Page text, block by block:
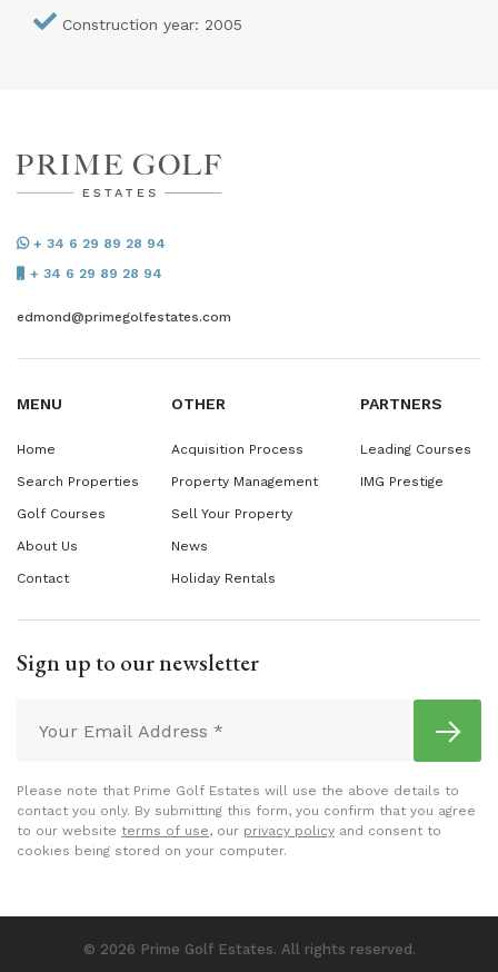
Construction year: 2005
+ 34 6 29 89 28 94
+ 34 6 29 89 28 94
edmond@primegolfestates.com
MENU
Home
Search Properties
Golf Courses
About Us
Contact
OTHER
Acquisition Process
Property Management
Sell Your Property
News
Holiday Rentals
PARTNERS
Leading Courses
IMG Prestige
Sign up to our newsletter
Please note that Prime Golf Estates will use the above details to
contact you only. By submitting this form, you confirm that you agree
to our website terms of use, our privacy policy and consent to
cookies being stored on your computer.
© 2026 Prime Golf Estates. All rights reserved.